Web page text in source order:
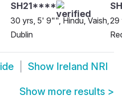
SH21****
30 yrs, 5' 9"", Hindu, Vaish,
Dublin
29
Show Ireland NRI
Show more results >